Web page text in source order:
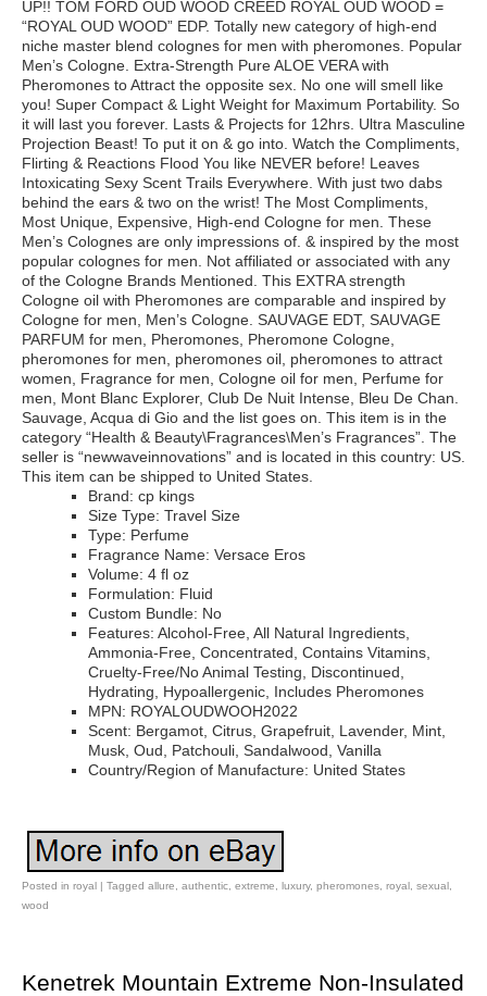
UP!! TOM FORD OUD WOOD CREED ROYAL OUD WOOD =
“ROYAL OUD WOOD” EDP. Totally new category of high-end
niche master blend colognes for men with pheromones. Popular
Men’s Cologne. Extra-Strength Pure ALOE VERA with
Pheromones to Attract the opposite sex. No one will smell like
you! Super Compact & Light Weight for Maximum Portability. So
it will last you forever. Lasts & Projects for 12hrs. Ultra Masculine
Projection Beast! To put it on & go into. Watch the Compliments,
Flirting & Reactions Flood You like NEVER before! Leaves
Intoxicating Sexy Scent Trails Everywhere. With just two dabs
behind the ears & two on the wrist! The Most Compliments,
Most Unique, Expensive, High-end Cologne for men. These
Men’s Colognes are only impressions of. & inspired by the most
popular colognes for men. Not affiliated or associated with any
of the Cologne Brands Mentioned. This EXTRA strength
Cologne oil with Pheromones are comparable and inspired by
Cologne for men, Men’s Cologne. SAUVAGE EDT, SAUVAGE
PARFUM for men, Pheromones, Pheromone Cologne,
pheromones for men, pheromones oil, pheromones to attract
women, Fragrance for men, Cologne oil for men, Perfume for
men, Mont Blanc Explorer, Club De Nuit Intense, Bleu De Chan.
Sauvage, Acqua di Gio and the list goes on. This item is in the
category “Health & Beauty\Fragrances\Men’s Fragrances”. The
seller is “newwaveinnovations” and is located in this country: US.
This item can be shipped to United States.
Brand: cp kings
Size Type: Travel Size
Type: Perfume
Fragrance Name: Versace Eros
Volume: 4 fl oz
Formulation: Fluid
Custom Bundle: No
Features: Alcohol-Free, All Natural Ingredients,
Ammonia-Free, Concentrated, Contains Vitamins,
Cruelty-Free/No Animal Testing, Discontinued,
Hydrating, Hypoallergenic, Includes Pheromones
MPN: ROYALOUDWOOH2022
Scent: Bergamot, Citrus, Grapefruit, Lavender, Mint,
Musk, Oud, Patchouli, Sandalwood, Vanilla
Country/Region of Manufacture: United States
Posted in royal | Tagged allure authentic extreme luxury, pheromones royal sexual
wood
Kenetrek Mountain Extreme Non-Insulated